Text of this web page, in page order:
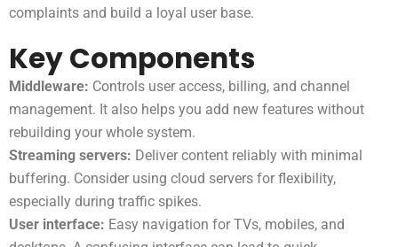
complaints and build a loyal user base.
Key Components
Middleware: Controls user access, billing, and channel
management. It also helps you add new features without
rebuilding your whole system.
Streaming servers: Deliver content reliably with minimal
buffering. Consider using cloud servers for flexibility,
especially during traffic spikes.
User interface: Easy navigation for TVs, mobiles, and